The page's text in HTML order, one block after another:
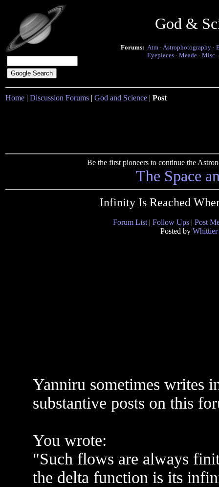
God &
Forums: Atm · Astrophotography ·
Eyepieces · Meade · Misc.
Home | Discussion Forums | God and Science | Post
Be the first pioneers to continue the
The Space
Infinity Is Reached
Forum List | Follow Ups | Post
Posted by Whittier
Yanniru sometimes writes
substantive posts on this
You wrote:
"Such flows are always
the delta function is its